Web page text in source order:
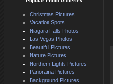
Christmas Pictures
Vacation Spots
Niagara Falls Photos
Las Vegas Photos
Beautiful Pictures
Nature Pictures
Northern Lights Pictures
Panorama Pictures
Background Pictures